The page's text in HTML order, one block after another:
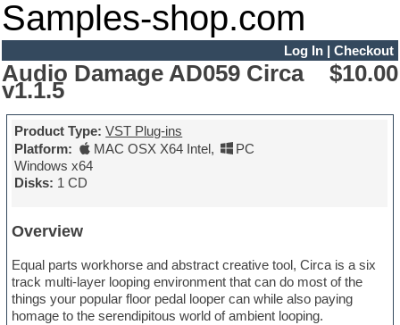
Samples-shop.com
Log In| Checkout
Audio Damage AD059 Circa
v1.1.5
$10.00
Product Type: VST Plug-ins
Platform:
MAC OSX X64 Intel,
PC
Windows x64
Disks: 1 CD
Overview
Equal parts workhorse and abstract creative tool, Circa is a six
track multi-layer looping environment that can do most of the
things your popular floor pedal looper can while also paying
homage to the serendipitous world of ambient looping.